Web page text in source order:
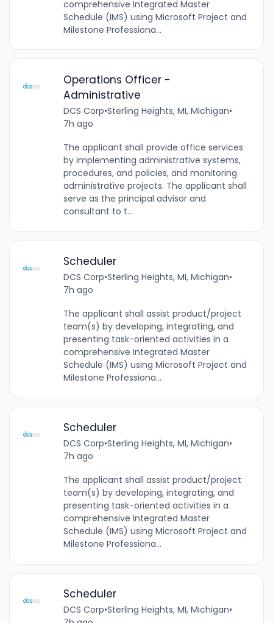
comprehensive Integrated Master
Schedule (IMS) using Microsoft Project and
Milestone Professiona...
Operations Officer -
Administrative
DCS Corp•Sterling Heights, MI, Michigan•
7h ago
The applicant shall provide office services
by implementing administrative systems,
procedures, and policies, and monitoring
administrative projects. The applicant shall
serve as the principal advisor and
consultant to t...
Scheduler
DCS Corp•Sterling Heights, MI, Michigan•
7h ago
The applicant shall assist product/project
team(s) by developing, integrating, and
presenting task-oriented activities in a
comprehensive Integrated Master
Schedule (IMS) using Microsoft Project and
Milestone Professiona...
Scheduler
DCS Corp•Sterling Heights, MI, Michigan•
7h ago
The applicant shall assist product/project
team(s) by developing, integrating, and
presenting task-oriented activities in a
comprehensive Integrated Master
Schedule (IMS) using Microsoft Project and
Milestone Professiona...
Scheduler
DCS Corp•Sterling Heights, MI, Michigan•